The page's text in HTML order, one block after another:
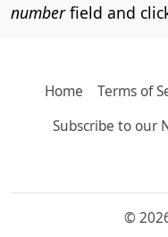
numberfield and
Home Terms of
Subscribe to our
©